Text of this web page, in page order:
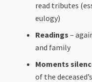
read tributes
eulogy)
Readings –
and family
Moments
of the